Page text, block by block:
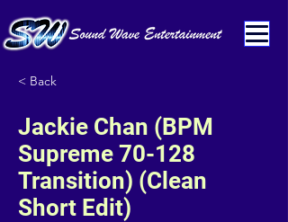
< Back
Jackie Chan (BPM
Supreme 70-128
Transition) (Clean
Short Edit)